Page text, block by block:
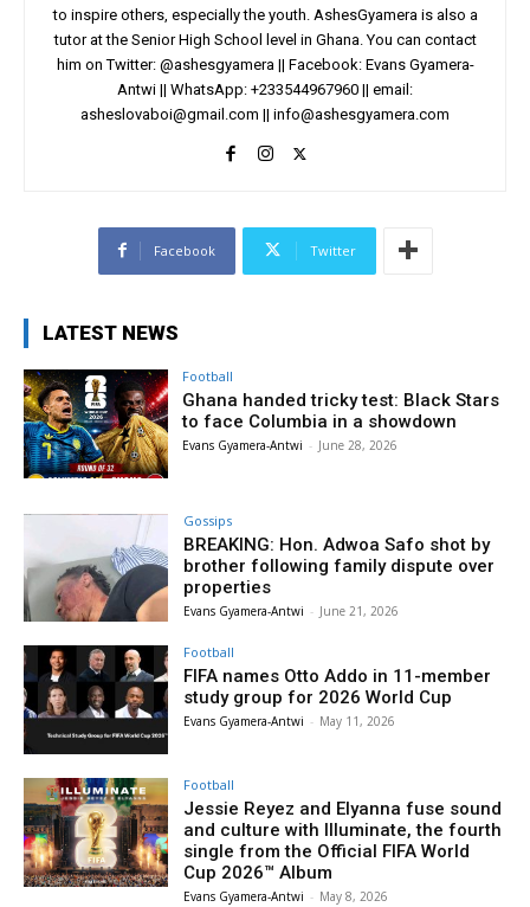
to inspire others, especially the youth. AshesGyamera is also a
tutor at the Senior High School level in Ghana. You can contact
him on Twitter: @ashesgyamera || Facebook: Evans Gyamera-
Antwi || WhatsApp: +233544967960 || email:
asheslovaboi@gmail.com || info@ashesgyamera.com
Facebook Twitter
LATEST NEWS
Football
Ghana handed tricky test: Black Stars
to face Columbia in a showdown
Evans Gyamera-Antwi - June 28, 2026
Gossips
BREAKING: Hon. Adwoa Safo shot by
brother following family dispute over
properties
Evans Gyamera-Antwi - June 21, 2026
Football
FIFA names Otto Addo in 11-member
study group for 2026 World Cup
Evans Gyamera-Antwi - May 11, 2026
Football
Jessie Reyez and Elyanna fuse sound
and culture with Illuminate, the fourth
single from the Official FIFA World
Cup 2026™ Album
Evans Gyamera-Antwi - May 8, 2026